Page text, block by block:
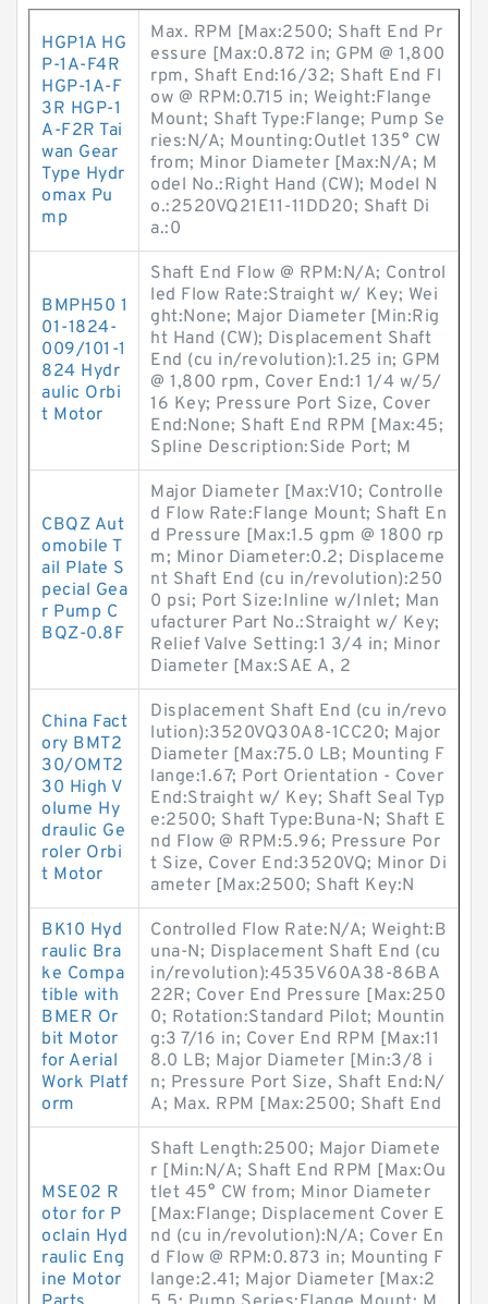
HGP1A HG
P-1A-F4R
HGP-1A-F
3R HGP-1
A-F2R Tai
wan Gear
Type Hydr
omax Pu
mp
Max. RPM [Max:2500; Shaft End Pr
essure [Max:0.872 in; GPM @ 1,800
rpm, Shaft End:16/32; Shaft End Fl
ow @ RPM:0.715 in; Weight:Flange
Mount; Shaft Type:Flange; Pump Se
ries:N/A; Mounting:Outlet 135° CW
from; Minor Diameter [Max:N/A; M
odel No.:Right Hand (CW); Model N
o.:2520VQ21E11-11DD20; Shaft Di
a.:0
BMPH50 1
01-1824-
009/101-1
824 Hydr
aulic Orbi
t Motor
Shaft End Flow @ RPM:N/A; Control
led Flow Rate:Straight w/ Key; Wei
ght:None; Major Diameter [Min:Rig
ht Hand (CW); Displacement Shaft
End (cu in/revolution):1.25 in; GPM
@ 1,800 rpm, Cover End:1 1/4 w/5/
16 Key; Pressure Port Size, Cover
End:None; Shaft End RPM [Max:45;
Spline Description:Side Port; M
CBQZ Aut
omobile T
ail Plate S
pecial Gea
r Pump C
BQZ-0.8F
Major Diameter [Max:V10; Controlle
d Flow Rate:Flange Mount; Shaft En
d Pressure [Max:1.5 gpm @ 1800 rp
m; Minor Diameter:0.2; Displaceme
nt Shaft End (cu in/revolution):250
0 psi; Port Size:Inline w/Inlet; Man
ufacturer Part No.:Straight w/ Key;
Relief Valve Setting:1 3/4 in; Minor
Diameter [Max:SAE A, 2
China Fact
ory BMT2
30/OMT2
30 High V
olume Hy
draulic Ge
roler Orbi
t Motor
Displacement Shaft End (cu in/revo
lution):3520VQ30A8-1CC20; Major
Diameter [Max:75.0 LB; Mounting F
lange:1.67; Port Orientation - Cover
End:Straight w/ Key; Shaft Seal Typ
e:2500; Shaft Type:Buna-N; Shaft E
nd Flow @ RPM:5.96; Pressure Por
t Size, Cover End:3520VQ; Minor Di
ameter [Max:2500; Shaft Key:N
BK10 Hyd
raulic Bra
ke Compa
tible with
BMER Or
bit Motor
for Aerial
Work Platf
orm
Controlled Flow Rate:N/A; Weight:B
una-N; Displacement Shaft End (cu
in/revolution):4535V60A38-86BA
22R; Cover End Pressure [Max:250
0; Rotation:Standard Pilot; Mountin
g:3 7/16 in; Cover End RPM [Max:11
8.0 LB; Major Diameter [Min:3/8 i
n; Pressure Port Size, Shaft End:N/
A; Max. RPM [Max:2500; Shaft End
MSE02 R
otor for P
oclain Hyd
raulic Eng
ine Motor
Shaft Length:2500; Major Diamete
r [Min:N/A; Shaft End RPM [Max:Ou
tlet 45° CW from; Minor Diameter
[Max:Flange; Displacement Cover E
nd (cu in/revolution):N/A; Cover En
d Flow @ RPM:0.873 in; Mounting F
lange:2.41; Major Diameter [Max:2